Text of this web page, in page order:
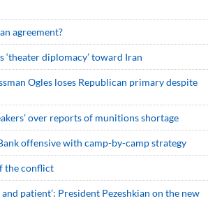
agreement?
‘theater diplomacy’ toward Iran
Ogles loses Republican primary despite
over reports of munitions shortage
offensive with camp-by-camp strategy
the conflict
patient’: President Pezeshkian on the new